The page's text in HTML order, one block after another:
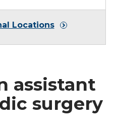
Locations
assistant
surgery